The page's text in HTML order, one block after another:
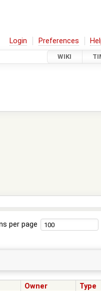
Login Preferences
WIKI
per page
Owner Type